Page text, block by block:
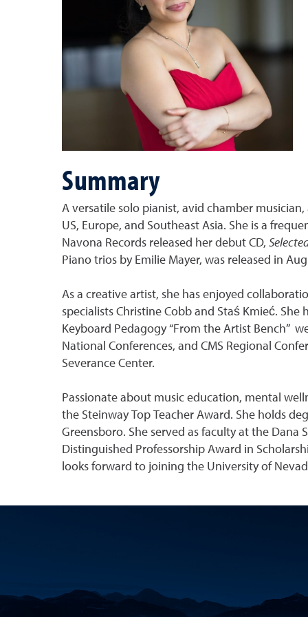
Summary
A versatile solo pianist, avid chamber
US, Europe, and Southeast Asia. She is a
Navona Records released her debut CD,
Piano trios by Emilie Mayer, was released in
As a creative artist, she has enjoyed
specialists Christine Cobb and Staś Kmieć.
Keyboard Pedagogy “From the Artist Bench”
National Conferences, and CMS Regional
Severance Center.
Passionate about music education, mental
the Steinway Top Teacher Award. She holds
Greensboro. She served as faculty at the
Distinguished Professorship Award in
looks forward to joining the University of